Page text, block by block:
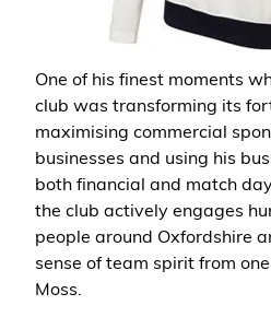
One of his finest moments
club was transforming its
maximising commercial
businesses and using his
both financial and match
the club actively engages
people around Oxfordshire
sense of team spirit from
Moss.